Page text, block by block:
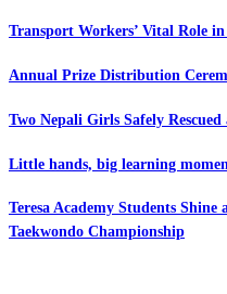
Transport Workers’ Vital Role
Annual Prize Distribution
Two Nepali Girls Safely
Little hands, big learning
Teresa Academy Students
Taekwondo Championship